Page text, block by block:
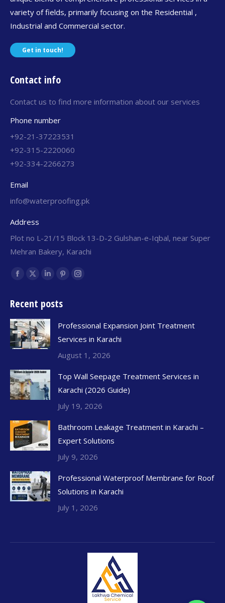
variety of fields, primarily focusing on the Residential ,
Industrial and Commercial sector.
Get in touch!
Contact info
Contact us to find more information about our services
Phone number
+92-21-37223531
+92-315-2220060
+92-334-2266273
Email
info@waterproofing.pk
Address
Plot no L-21/15 Block 13-D-2 Gulshan-e-Iqbal, near Super
Mehran Bakery, Karachi
Find us on:
Recent posts
Professional Expansion Joint Treatment
Services in Karachi
August 1, 2026
Top Wall Seepage Treatment Services in
Karachi (2026 Guide)
July 19, 2026
Bathroom Leakage Treatment in Karachi –
Expert Solutions
July 9, 2026
Professional Waterproof Membrane for Roof
Solutions in Karachi
July 1, 2026